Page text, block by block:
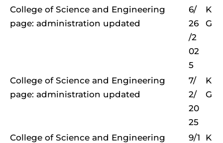
College of Science and Engineering
page: administration updated
6/
26
/2
02
5
K
G
College of Science and Engineering
page: administration updated
7/
2/
20
25
K
G
College of Science and Engineering
9/1
K